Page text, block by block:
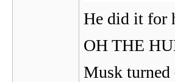
He did it for
OH THE
Musk